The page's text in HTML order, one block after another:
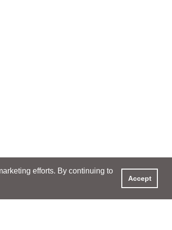
efforts. By continuing to
Accept